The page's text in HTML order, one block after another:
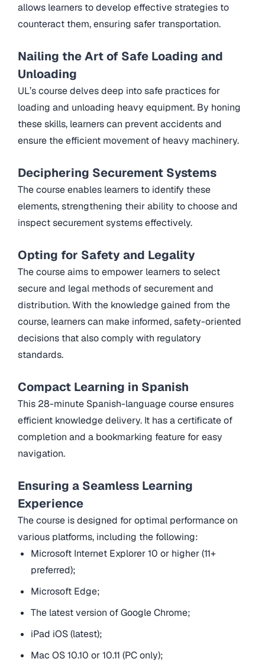
allows learners to develop effective strategies to
counteract them, ensuring safer transportation.
Nailing the Art of Safe Loading and
Unloading
UL’s course delves deep into safe practices for
loading and unloading heavy equipment. By honing
these skills, learners can prevent accidents and
ensure the efficient movement of heavy machinery.
Deciphering Securement Systems
The course enables learners to identify these
elements, strengthening their ability to choose and
inspect securement systems effectively.
Opting for Safety and Legality
The course aims to empower learners to select
secure and legal methods of securement and
distribution. With the knowledge gained from the
course, learners can make informed, safety-oriented
decisions that also comply with regulatory
standards.
Compact Learning in Spanish
This 28-minute Spanish-language course ensures
efficient knowledge delivery. It has a certificate of
completion and a bookmarking feature for easy
navigation.
Ensuring a Seamless Learning
Experience
The course is designed for optimal performance on
various platforms, including the following:
Microsoft Internet Explorer 10 or higher (11+
preferred);
Microsoft Edge;
The latest version of Google Chrome;
iPad iOS (latest);
Mac OS 10.10 or 10.11 (PC only);